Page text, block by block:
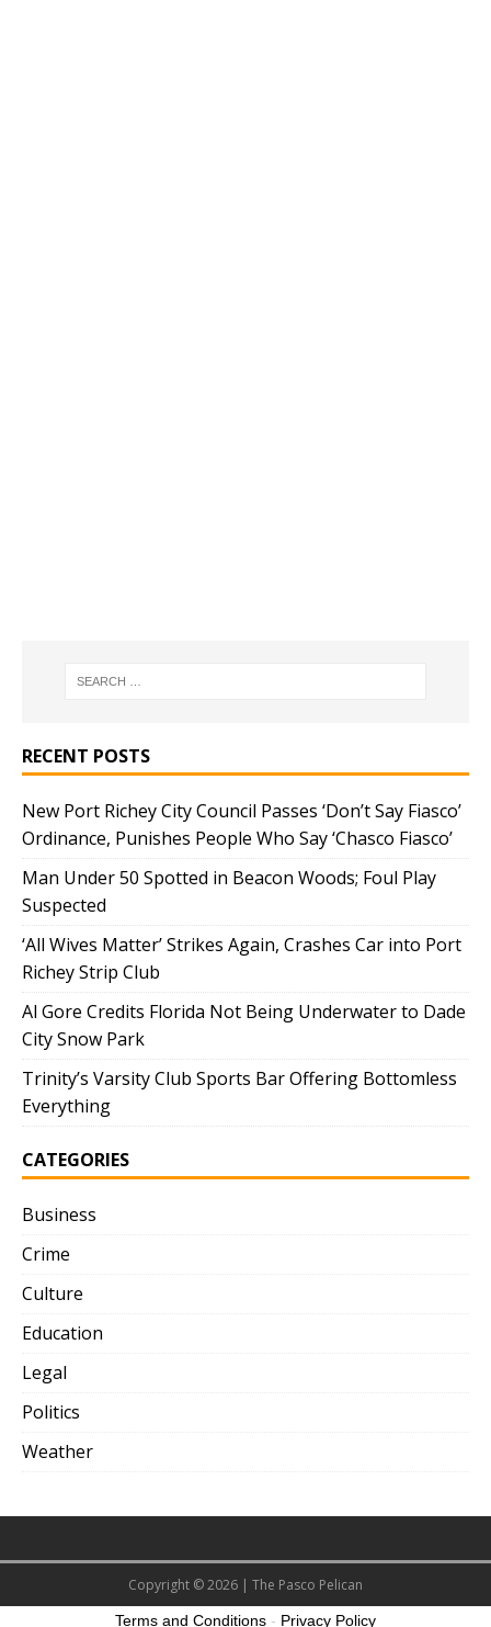
RECENT POSTS
New Port Richey City Council Passes ‘Don’t Say Fiasco’
Ordinance, Punishes People Who Say ‘Chasco Fiasco’
Man Under 50 Spotted in Beacon Woods; Foul Play
Suspected
‘All Wives Matter’ Strikes Again, Crashes Car into Port
Richey Strip Club
Al Gore Credits Florida Not Being Underwater to Dade
City Snow Park
Trinity’s Varsity Club Sports Bar Offering Bottomless
Everything
CATEGORIES
Business
Crime
Culture
Education
Legal
Politics
Weather
Copyright © 2026 | The Pasco Pelican
Terms and Conditions - Privacy Policy